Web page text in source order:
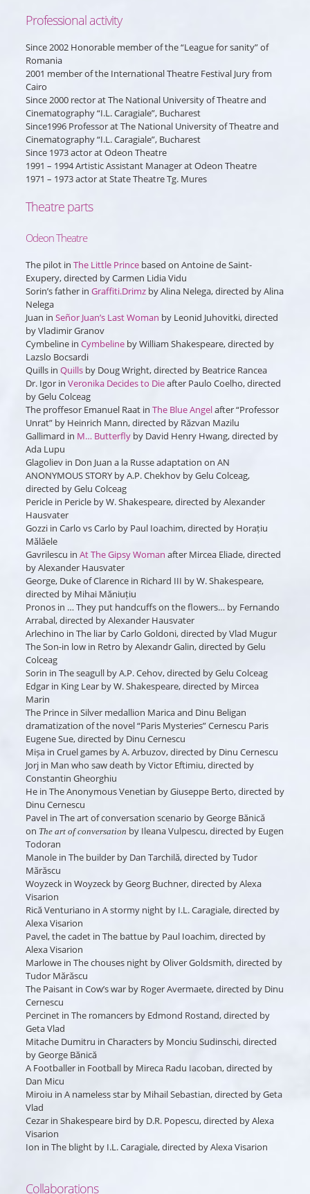
Professional activity
Since 2002 Honorable member of the “League for sanity” of
Romania
2001 member of the International Theatre Festival Jury from
Cairo
Since 2000 rector at The National University of Theatre and
Cinematography “I.L. Caragiale”, Bucharest
Since1996 Professor at The National University of Theatre and
Cinematography “I.L. Caragiale”, Bucharest
Since 1973 actor at Odeon Theatre
1991 – 1994 Artistic Assistant Manager at Odeon Theatre
1971 – 1973 actor at State Theatre Tg. Mures
Theatre parts
Odeon Theatre
The pilotin The Little Princebased on Antoine de Saint-
Exupery, directed by Carmen Lidia Vidu
Sorin’s fatherin Graffiti.Drimzby Alina Nelega, directed by Alina
Nelega
Juan in Señor Juan’s Last Woman by Leonid Juhovitki, directed
by Vladimir Granov
Cymbelinein Cymbelineby William Shakespeare, directed by
Lazslo Bocsardi
Quillsin Quillsby Doug Wright, directed by Beatrice Rancea
Dr. Igorin Veronika Decides to Dieafter Paulo Coelho, directed
by Gelu Colceag
The proffesor Emanuel Raatin The Blue Angelafter “Professor
Unrat” by Heinrich Mann, directed by Răzvan Mazilu
Gallimard in M… Butterflyby David Henry Hwang, directed by
Ada Lupu
Glagolievin Don Juan a la Russeadaptation on AN
ANONYMOUS STORY by A.P. Chekhov by Gelu Colceag,
directed by Gelu Colceag
Periclein Pericleby W. Shakespeare, directed by Alexander
Hausvater
Gozziin Carlo vs Carlo by Paul Ioachim, directed by Horațiu
Mălăele
Gavrilescu in At The Gipsy Woman after Mircea Eliade, directed
by Alexander Hausvater
George, Duke of Clarencein Richard III by W. Shakespeare,
directed by Mihai Măniuțiu
Pronosin … They put handcuffs on the flowers… by Fernando
Arrabal, directed by Alexander Hausvater
Arlechino in The liarby Carlo Goldoni, directed by Vlad Mugur
The Son-in lowin Retro by Alexandr Galin, directed by Gelu
Colceag
Sorin in The seagullby A.P. Cehov, directed by Gelu Colceag
Edgarin King Learby W. Shakespeare, directed by Mircea
Marin
The Princein Silver medallion Marica and Dinu Beligan
dramatization of the novel “Paris Mysteries” Cernescu Paris
Eugene Sue, directed by Dinu Cernescu
Mișain Cruel gamesby A. Arbuzov, directed by Dinu Cernescu
Jorjin Man who saw death by Victor Eftimiu, directed by
Constantin Gheorghiu
Hein The Anonymous Venetian by Giuseppe Berto, directed by
Dinu Cernescu
Pavelin The art of conversation scenario by George Bănică
on The art of conversation by Ileana Vulpescu, directed by Eugen
Todoran
Manolein The builderby Dan Tarchilă, directed by Tudor
Mărăscu
Woyzeckin Woyzeckby Georg Buchner, directed by Alexa
Visarion
Rică Venturiano in A stormy nightby I.L. Caragiale, directed by
Alexa Visarion
Pavel, the cadetin The battueby Paul Ioachim, directed by
Alexa Visarion
Marlowein The chouses nightby Oliver Goldsmith, directed by
Tudor Mărăscu
The Paisantin Cow’s warby Roger Avermaete, directed by Dinu
Cernescu
Percinetin The romancersby Edmond Rostand, directed by
Geta Vlad
Mitache Dumitru in Charactersby Monciu Sudinschi, directed
by George Bănică
A Footballerin Footballby Mireca Radu Iacoban, directed by
Dan Micu
Miroiu in A nameless starby Mihail Sebastian, directed by Geta
Vlad
Cezarin Shakespeare bird by D.R. Popescu, directed by Alexa
Visarion
Ion in The blightby I.L. Caragiale, directed by Alexa Visarion
Collaborations